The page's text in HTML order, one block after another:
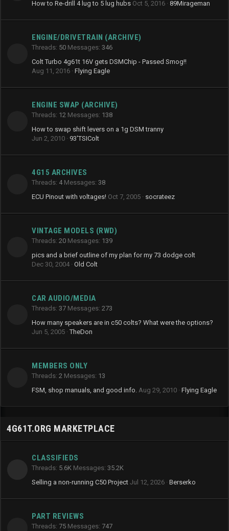
How to Re-drill 4 lug to 5 lug hubs Oct 5, 2016 89Mirageman
ENGINE/DRIVETRAIN (ARCHIVE)
Threads 50 Messages 346
Colt Turbo 4g61t 16V gets DSMChip - Passed Smog!!
Aug 11, 2016 Flying Eagle
ENGINE SWAP (ARCHIVE)
Threads 12 Messages 138
How to swap shift levers on a 1g DSM tranny
Jun 2, 2010
93'TSIColt
4G15 ARCHIVES
Threads 4 Messages 38
ECU Pinout with voltages! Oct 7, 2005 socrateez
VINTAGE MODELS (RWD)
Threads 20 Messages 139
pics and a brief outline of my plan for my 73 dodge colt
Dec 30, 2004 Old Colt
CAR AUDIO/MEDIA
Threads 37 Messages 273
How many speakers are in c50 colts? What were the options?
Jun 5, 2005 TheDon
MEMBERS ONLY
Threads 2 Messages 13
FSM, shop manuals, and good info. Aug 29, 2010 Flying Eagle
4G61T.ORG MARKETPLACE
CLASSIFIEDS
Threads 5.6K Messages 35.2K
Selling a non-running C50 Project Jul 12, 2026 Berserko
PART REVIEWS
Threads 75 Messages 747